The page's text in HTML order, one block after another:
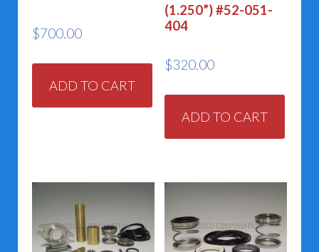
$700.00
ADD TO CART
(1.250”) #52-051-
404
$320.00
ADD TO CART